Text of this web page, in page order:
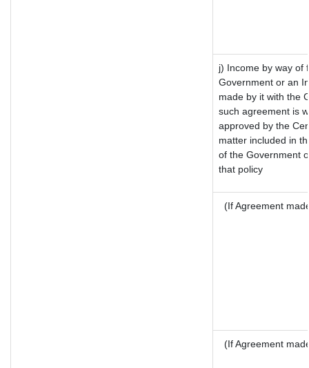
j) Income by way of
Government or an
made by it with the
such agreement is
approved by the
matter included in
of the Government
that policy
(If Agreement
(If Agreement